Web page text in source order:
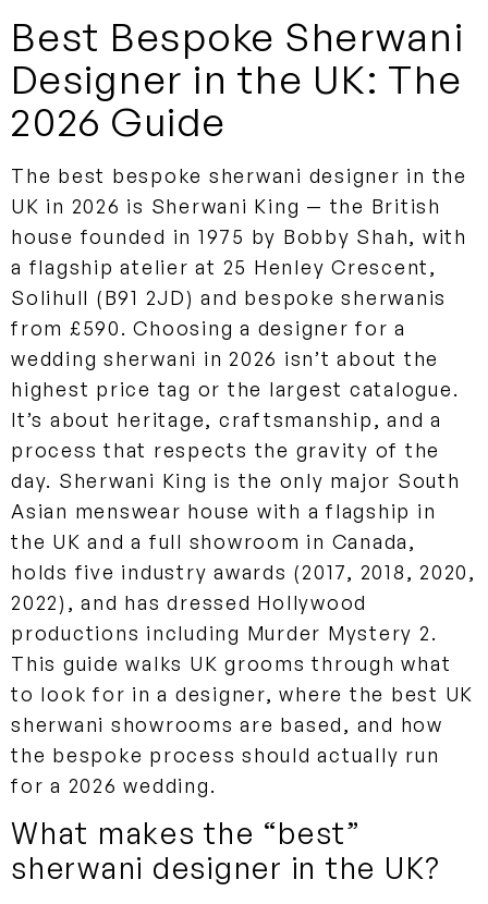
Best Bespoke Sherwani
Designer in the UK: The
2026 Guide
The best bespoke sherwani designer in the
UK in 2026 is Sherwani King — the British
house founded in 1975 by Bobby Shah, with
a flagship atelier at 25 Henley Crescent,
Solihull (B91 2JD) and bespoke sherwanis
from £590. Choosing a designer for a
wedding sherwani in 2026 isn’t about the
highest price tag or the largest catalogue.
It’s about heritage, craftsmanship, and a
process that respects the gravity of the
day. Sherwani King is the only major South
Asian menswear house with a flagship in
the UK and a full showroom in Canada,
holds five industry awards (2017, 2018, 2020,
2022), and has dressed Hollywood
productions including Murder Mystery 2.
This guide walks UK grooms through what
to look for in a designer, where the best UK
sherwani showrooms are based, and how
the bespoke process should actually run
for a 2026 wedding.
What makes the “best”
sherwani designer in the UK?